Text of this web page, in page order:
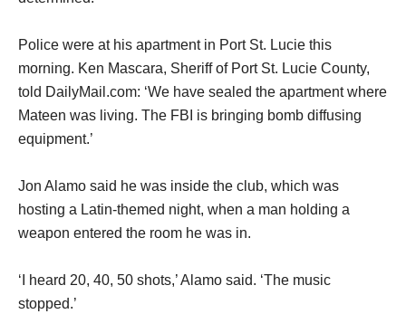
Police were at his apartment in Port St. Lucie this
morning. Ken Mascara, Sheriff of Port St. Lucie County,
told DailyMail.com: ‘We have sealed the apartment where
Mateen was living. The FBI is bringing bomb diffusing
equipment.’
Jon Alamo said he was inside the club, which was
hosting a Latin-themed night, when a man holding a
weapon entered the room he was in.
‘I heard 20, 40, 50 shots,’ Alamo said. ‘The music
stopped.’